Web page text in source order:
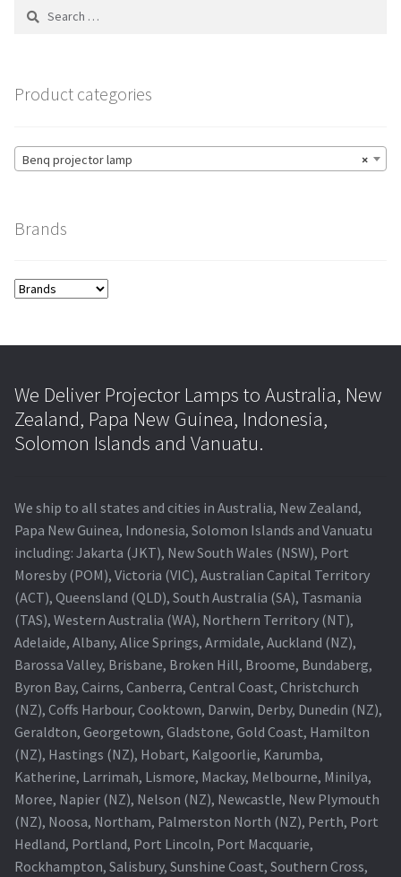
page
Search
Product categories
×
Benq projector lamp
Brands
We Deliver Projector Lamps to Australia, New
Zealand, Papa New Guinea, Indonesia,
Solomon Islands and Vanuatu.
We ship to all states and cities in Australia, New Zealand,
Papa New Guinea, Indonesia, Solomon Islands and Vanuatu
including: Jakarta (JKT), New South Wales (NSW), Port
Moresby (POM), Victoria (VIC), Australian Capital Territory
(ACT), Queensland (QLD), South Australia (SA), Tasmania
(TAS), Western Australia (WA), Northern Territory (NT),
Adelaide, Albany, Alice Springs, Armidale, Auckland (NZ),
Barossa Valley, Brisbane, Broken Hill, Broome, Bundaberg,
Byron Bay, Cairns, Canberra, Central Coast, Christchurch
(NZ), Coffs Harbour, Cooktown, Darwin, Derby, Dunedin (NZ),
Geraldton, Georgetown, Gladstone, Gold Coast, Hamilton
(NZ), Hastings (NZ), Hobart, Kalgoorlie, Karumba,
Katherine, Larrimah, Lismore, Mackay, Melbourne, Minilya,
Moree, Napier (NZ), Nelson (NZ), Newcastle, New Plymouth
(NZ), Noosa, Northam, Palmerston North (NZ), Perth, Port
Hedland, Portland, Port Lincoln, Port Macquarie,
Rockhampton, Salisbury, Sunshine Coast, Southern Cross,